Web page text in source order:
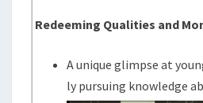
Redeeming Qualities and
A unique glimpse at
ly pursuing knowledge